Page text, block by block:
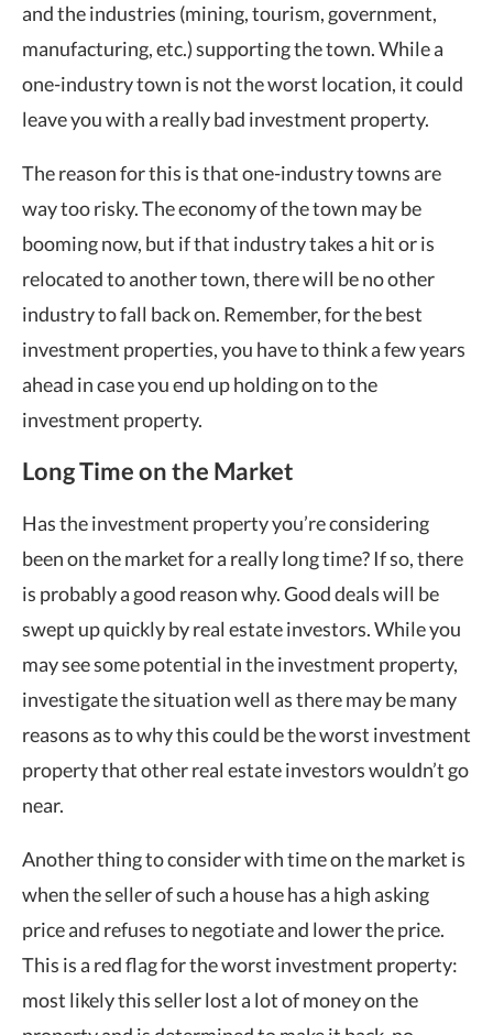
and the industries (mining, tourism, government,
manufacturing, etc.) supporting the town. While a
one-industry town is not the worst location, it could
leave you with a really bad investment property.
The reason for this is that one-industry towns are
way too risky. The economy of the town may be
booming now, but if that industry takes a hit or is
relocated to another town, there will be no other
industry to fall back on. Remember, for the best
investment properties, you have to think a few years
ahead in case you end up holding on to the
investment property.
Long Time on the Market
Has the investment property you’re considering
been on the market for a really long time? If so, there
is probably a good reason why. Good deals will be
swept up quickly by real estate investors. While you
may see some potential in the investment property,
investigate the situation well as there may be many
reasons as to why this could be the worst investment
property that other real estate investors wouldn’t go
near.
Another thing to consider with time on the market is
when the seller of such a house has a high asking
price and refuses to negotiate and lower the price.
This is a red flag for the worst investment property:
most likely this seller lost a lot of money on the